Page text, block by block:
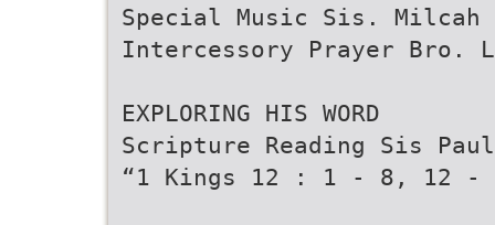
Special Music Sis. Milcah
Intercessory Prayer Bro.
EXPLORING HIS WORD
Scripture Reading Sis
“1 Kings 12 : 1 - 8, 12 -